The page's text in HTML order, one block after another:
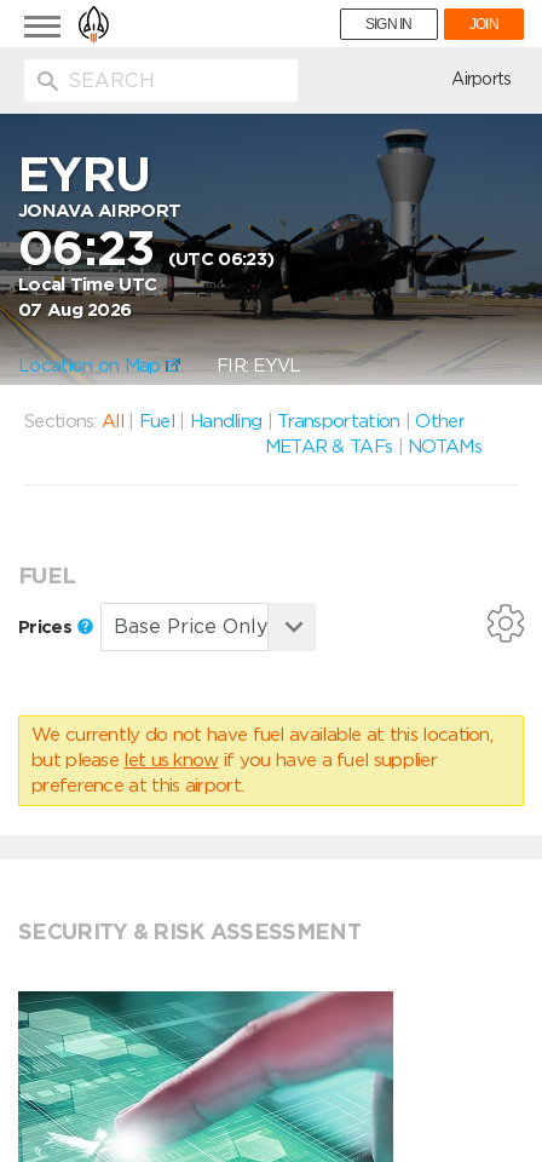
Toggle
navigation
SIGN IN JOIN
Airports
EYRU
JONAVA AIRPORT
06:23(UTC 06:23)
Local Time UTC
07 Aug 2026
Location on Map FIR: EYVL
Sections: All Fuel Handling Transportation |Other
METAR & TAFs
NOTAMs
FUEL
Prices
We currently do not have fuel available at this location,
but please let us know if you have a fuel supplier
preference at this airport.
SECURITY & RISK ASSESSMENT